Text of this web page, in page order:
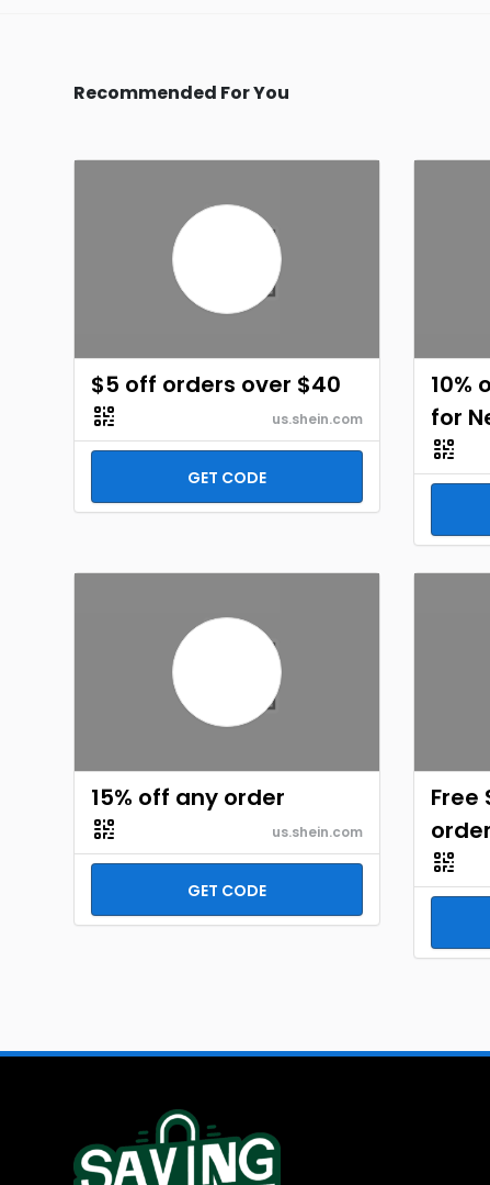
Recommended For You
$5 off orders over $40
us.shein.com
GET CODE
10%
for
15% off any order
us.shein.com
GET CODE
Free
order